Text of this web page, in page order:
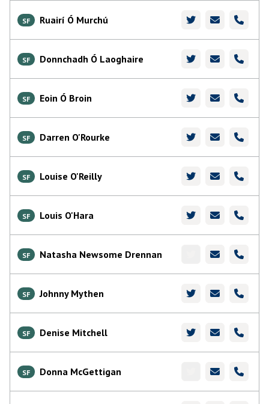
SF Ruairí Ó Murchú
SF Donnchadh Ó Laoghaire
SF Eoin Ó Broin
SF Darren O'Rourke
SF Louise O'Reilly
SF Louis O'Hara
SF Natasha Newsome Drennan
SF Johnny Mythen
SF Denise Mitchell
SF Donna McGettigan